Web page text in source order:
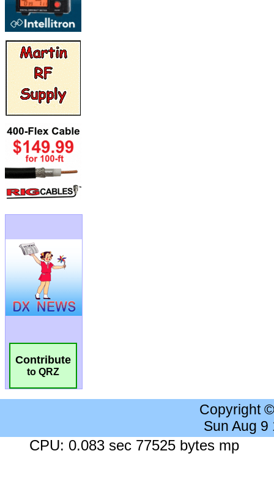
Contribute
to QRZ
Copyright
Sun Aug 9
CPU: 0.083 sec 77525 bytes mp